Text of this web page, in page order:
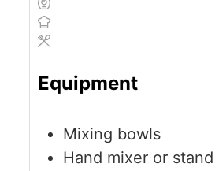
Equipment
Mixing bowls
Hand mixer or stand